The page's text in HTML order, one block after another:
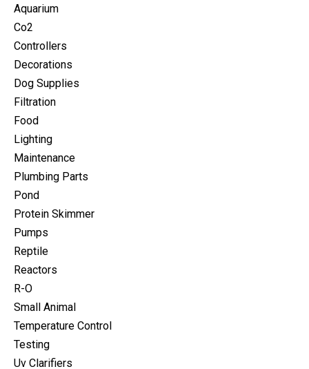
Aquarium
Co2
Controllers
Decorations
Dog Supplies
Filtration
Food
Lighting
Maintenance
Plumbing Parts
Pond
Protein Skimmer
Pumps
Reptile
Reactors
R-O
Small Animal
Temperature Control
Testing
Uv Clarifiers